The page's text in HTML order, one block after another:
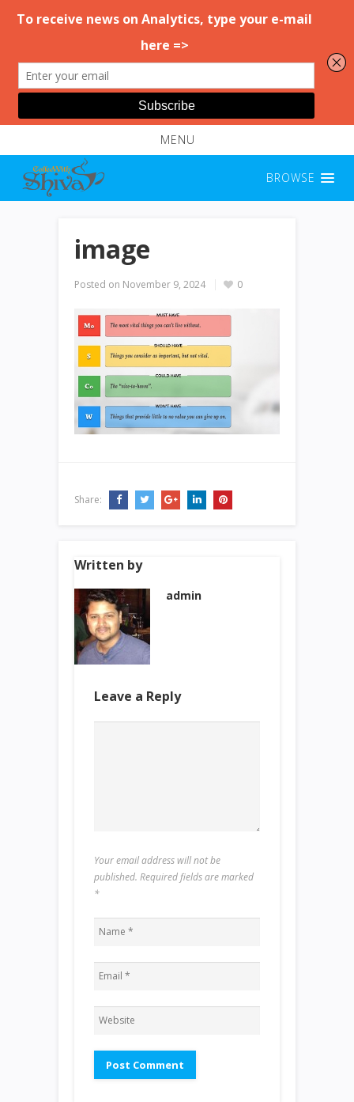
MENU
BROWSE
image
Posted on November 9, 2024 0
Share:
Written by
admin
Leave a Reply
Your email address will not be
published. Required fields are marked
*